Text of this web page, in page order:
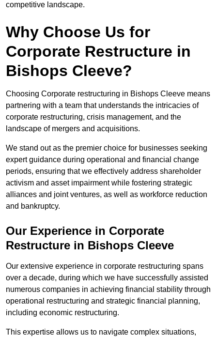
competitive landscape.
Why Choose Us for
Corporate Restructure in
Bishops Cleeve?
Choosing Corporate restructuring in Bishops Cleeve means
partnering with a team that understands the intricacies of
corporate restructuring, crisis management, and the
landscape of mergers and acquisitions.
We stand out as the premier choice for businesses seeking
expert guidance during operational and financial change
periods, ensuring that we effectively address shareholder
activism and asset impairment while fostering strategic
alliances and joint ventures, as well as workforce reduction
and bankruptcy.
Our Experience in Corporate
Restructure in Bishops Cleeve
Our extensive experience in corporate restructuring spans
over a decade, during which we have successfully assisted
numerous companies in achieving financial stability through
operational restructuring and strategic financial planning,
including economic restructuring.
This expertise allows us to navigate complex situations,